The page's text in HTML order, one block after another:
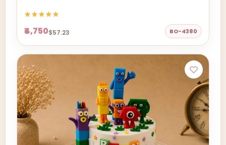
₹4,750$57.23 BO-4380